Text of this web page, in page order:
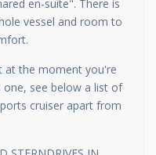
en-suite". There is
vessel and room to
at the moment you're
one, see below a list of
cruiser apart from